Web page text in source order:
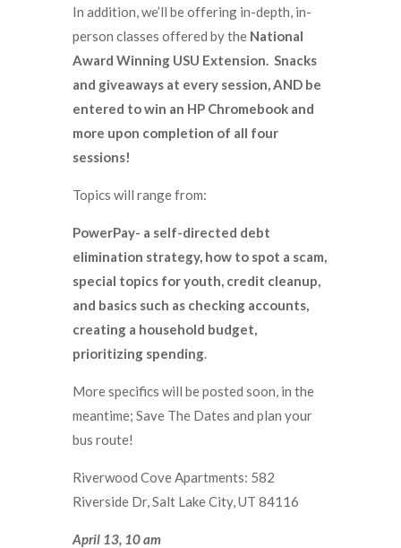
In addition, we’ll be offering in-depth, in-
person classes offered by the National
Award Winning USU Extension. Snacks
and giveaways at every session, AND be
entered to win an HP Chromebook and
more upon completion of all four
sessions!
Topics will range from:
PowerPay- a self-directed debt
elimination strategy, how to spot a scam,
special topics for youth, credit cleanup,
and basics such as checking accounts,
creating a household budget,
prioritizing spending.
More specifics will be posted soon, in the
meantime; Save The Dates and plan your
bus route!
Riverwood Cove Apartments: 582
Riverside Dr, Salt Lake City, UT 84116
April 13, 10 am